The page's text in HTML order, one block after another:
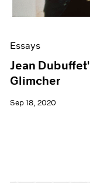
Essays
Jean
Glimcher
Sep 18, 2020